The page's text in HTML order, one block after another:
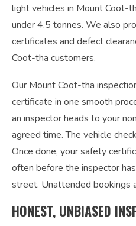
light vehicles in Mount Coot-
under 4.5 tonnes. We also
certificates and defect
Coot-tha customers.
Our Mount Coot-tha
certificate in one smooth
an inspector heads to your
agreed time. The vehicle
Once done, your safety
often before the inspector
street. Unattended bookings
HONEST, UNBIASED